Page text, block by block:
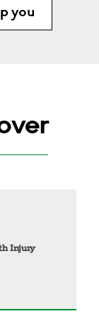
you
Injury